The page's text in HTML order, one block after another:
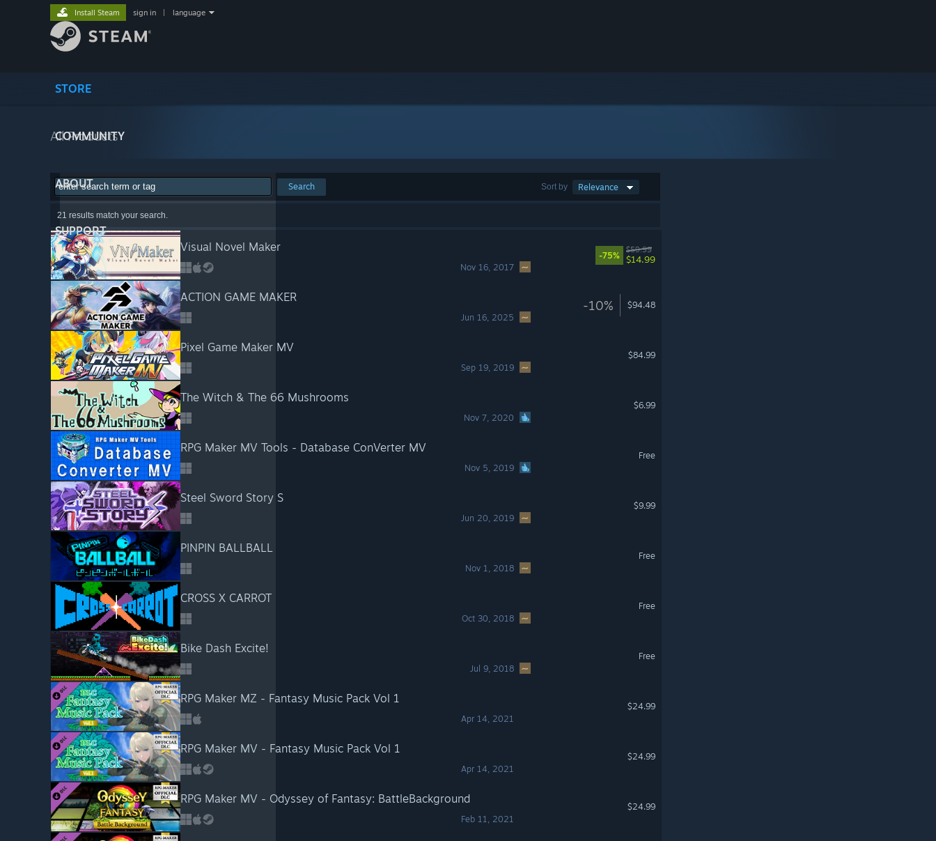
STORE
COMMUNITY
ABOUT
SUPPORT
Install Steam sign in language
All Products
Sort by Relevance
Search
21 results match your search.
Visual Novel Maker
Nov 16, 2017
-75%
$59.99
$14.99
ACTION GAME MAKER
Jun 16, 2025
-10% $94.48
Pixel Game Maker MV
Sep 19, 2019
$84.99
The Witch & The 66 Mushrooms
Nov 7, 2020
$6.99
RPG Maker MV Tools - Database ConVerter MV
Nov 5, 2019
Free
Steel Sword Story S
Jun 20, 2019
$9.99
PINPIN BALLBALL
Nov 1, 2018
Free
CROSS X CARROT
Oct 30, 2018
Free
Bike Dash Excite!
Jul 9, 2018
Free
RPG Maker MZ - Fantasy Music Pack Vol 1
Apr 14, 2021
$24.99
RPG Maker MV - Fantasy Music Pack Vol 1
Apr 14, 2021
$24.99
RPG Maker MV - Odyssey of Fantasy: BattleBackground
Feb 11, 2021
$24.99